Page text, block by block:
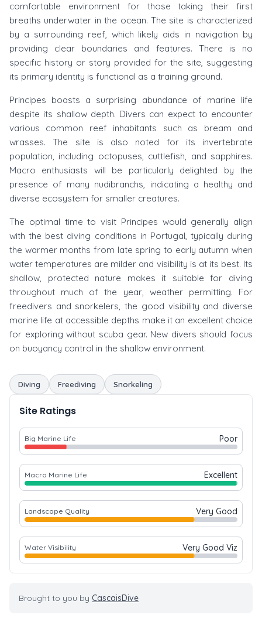
comfortable environment for those taking their first
breaths underwater in the ocean. The site is characterized
by a surrounding reef, which likely aids in navigation by
providing clear boundaries and features. There is no
specific history or story provided for the site, suggesting
its primary identity is functional as a training ground.
Principes boasts a surprising abundance of marine life
despite its shallow depth. Divers can expect to encounter
various common reef inhabitants such as bream and
wrasses. The site is also noted for its invertebrate
population, including octopuses, cuttlefish, and sapphires.
Macro enthusiasts will be particularly delighted by the
presence of many nudibranchs, indicating a healthy and
diverse ecosystem for smaller creatures.
The optimal time to visit Principes would generally align
with the best diving conditions in Portugal, typically during
the warmer months from late spring to early autumn when
water temperatures are milder and visibility is at its best. Its
shallow, protected nature makes it suitable for diving
throughout much of the year, weather permitting. For
freedivers and snorkelers, the good visibility and diverse
marine life at accessible depths make it an excellent choice
for exploring without scuba gear. New divers should focus
on buoyancy control in the shallow environment.
Diving Freediving Snorkeling
Site Ratings
Big Marine Life Poor
Macro Marine Life Excellent
Landscape Quality Very Good
Water Visibility Very Good Viz
Brought to you by CascaisDive